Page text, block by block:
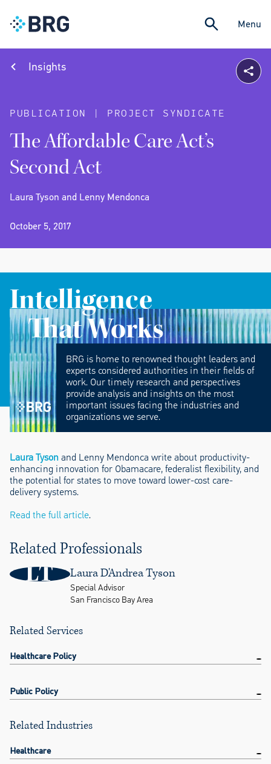
Menu
Insights
PUBLICATION | PROJECT SYNDICATE
The Affordable Care Act’s
Second Act
Laura Tyson and Lenny Mendonca
October 5, 2017
Intelligence
That Works
BRG is home to renowned thought leaders and
experts considered authorities in their fields of
work. Our timely research and perspectives
provide analysis and insights on the most
important issues facing the industries and
organizations we serve.
Laura Tysonand Lenny Mendonca write about productivity-
enhancing innovation for Obamacare, federalist flexibility, and
the potential for states to move toward lower-cost care-
delivery systems.
Read the full article.
Related Professionals
LT Laura D'Andrea Tyson
Special Advisor
San Francisco Bay Area
Related Services
Healthcare Policy
Public Policy
Related Industries
Healthcare